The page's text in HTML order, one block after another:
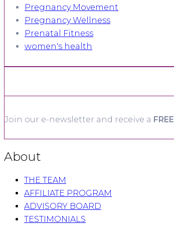
Pregnancy Movement
Pregnancy Wellness
Prenatal Fitness
women's health
Join our e-newsletter and receive a FREE
About
THE TEAM
AFFILIATE PROGRAM
ADVISORY BOARD
TESTIMONIALS